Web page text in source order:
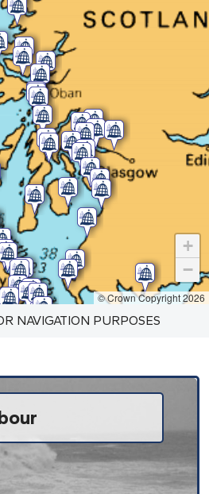
+
−
© Crown Copyright 2026
NAVIGATION PURPOSES